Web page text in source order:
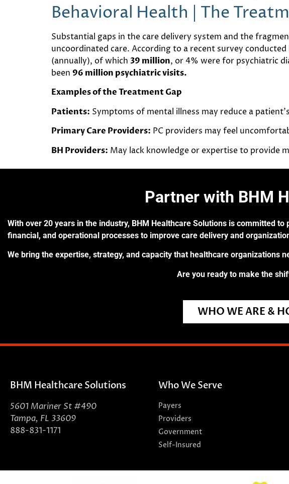
Behavioral Health | The
Substantial gaps in the care delivery system and the
uncoordinated care. According to a recent survey
(annually), of which 39 million, or 4% were for psychiatric
been 96 million psychiatric visits.
Examples of the Treatment Gap
Patients: Symptoms of mental illness may reduce a
Primary Care Providers: PC providers may feel
BH Providers: May lack knowledge or expertise to provide
Partner with BHM
With over 20 years in the industry, BHM Healthcare Solutions is committed
financial, and operational processes to improve care delivery and
We bring the expertise, strategy, and capacity that healthcare organizations
Are you ready to make the
WHO WE ARE &
BHM Healthcare Solutions
5601 Mariner St #490
Tampa, FL 33609
888-831-1171
Who We Serve
Payers
Providers
Government
Self-Insured